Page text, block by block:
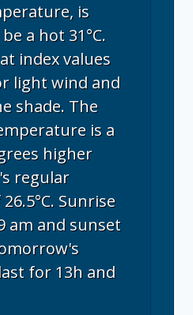
is
a hot 31°C.
index values
light wind and
shade. The
is a
higher
regular
Sunrise
am and sunset
for 13h and